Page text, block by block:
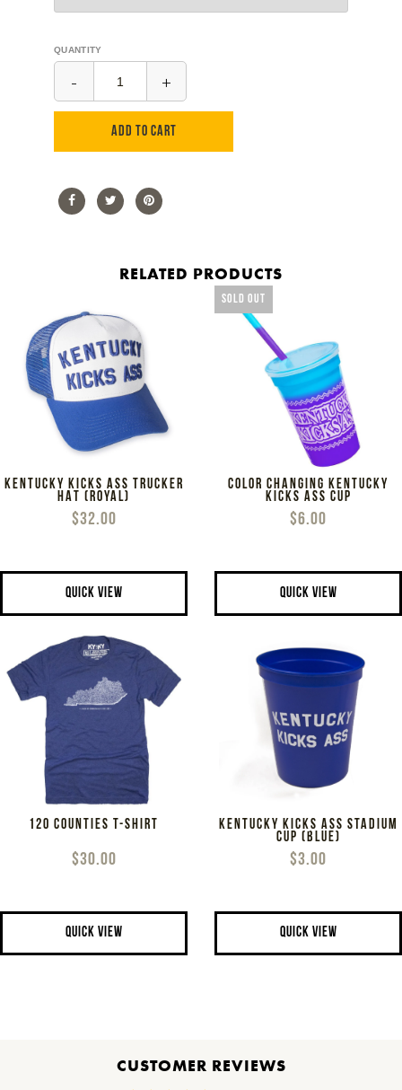
QUANTITY
- +
ADD TO CART
Share
Share
Tweet
Tweet Pin
Pin
RELATED PRODUCTS
KENTUCKY KICKS ASS TRUCKER
HAT (ROYAL)
$32.00
QUICK VIEW
SOLD OUT
COLOR CHANGING KENTUCKY
KICKS ASS CUP
$6.00
QUICK VIEW
120 COUNTIES T-SHIRT
$30.00
QUICK VIEW
KENTUCKY KICKS ASS STADIUM
CUP (BLUE)
$3.00
QUICK VIEW
CUSTOMER REVIEWS